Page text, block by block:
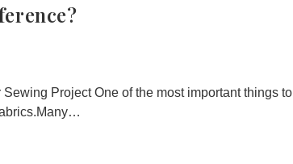
Project One of the most important things to